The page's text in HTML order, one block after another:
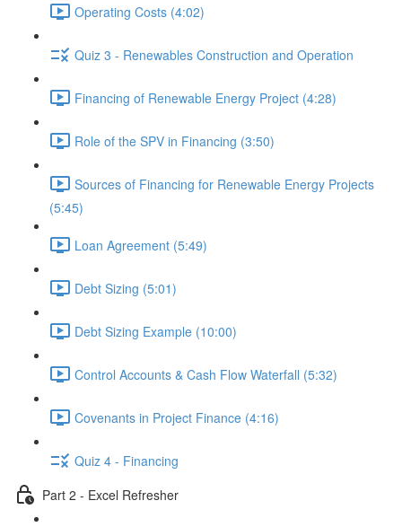
Operating Costs (4:02)
Quiz 3 - Renewables Construction and Operation
Financing of Renewable Energy Project (4:28)
Role of the SPV in Financing (3:50)
Sources of Financing for Renewable Energy Projects
(5:45)
Loan Agreement (5:49)
Debt Sizing (5:01)
Debt Sizing Example (10:00)
Control Accounts & Cash Flow Waterfall (5:32)
Covenants in Project Finance (4:16)
Quiz 4 - Financing
Part 2 - Excel Refresher